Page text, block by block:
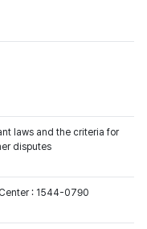
laws and the criteria for
disputes
: 1544-0790